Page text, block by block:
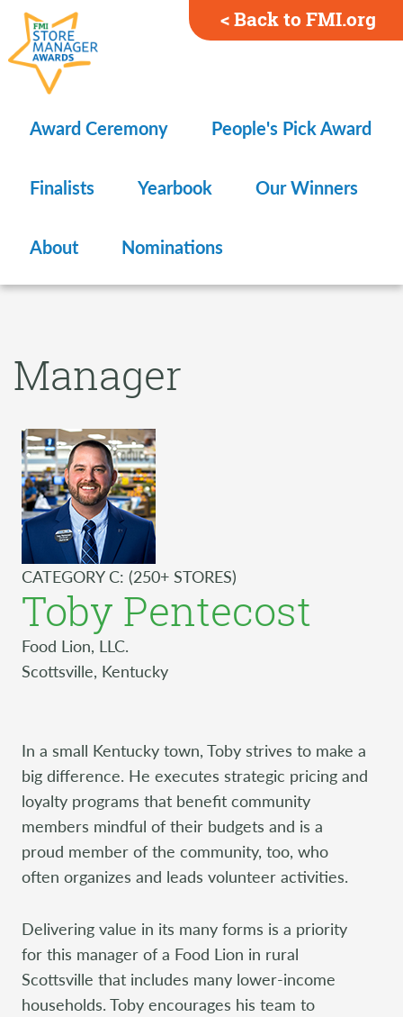
Award Ceremony People's Pick Award
Finalists Yearbook Our Winners
About Nominations
< Back to FMI.org
Manager
CATEGORY C: (250+ STORES)
Toby Pentecost
Food Lion, LLC.
Scottsville, Kentucky
In a small Kentucky town, Toby strives to make a
big difference. He executes strategic pricing and
loyalty programs that benefit community
members mindful of their budgets and is a
proud member of the community, too, who
often organizes and leads volunteer activities.
Delivering value in its many forms is a priority
for this manager of a Food Lion in rural
Scottsville that includes many lower-income
households. Toby encourages his team to